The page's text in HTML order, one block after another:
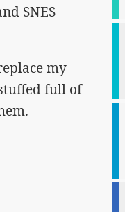
SNES
my
full of